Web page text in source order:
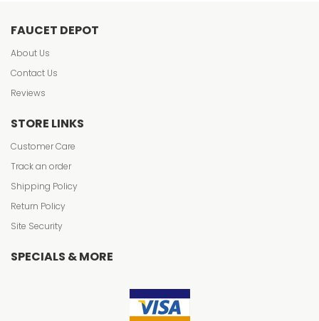
FAUCET DEPOT
About Us
Contact Us
Reviews
STORE LINKS
Customer Care
Track an order
Shipping Policy
Return Policy
Site Security
SPECIALS & MORE